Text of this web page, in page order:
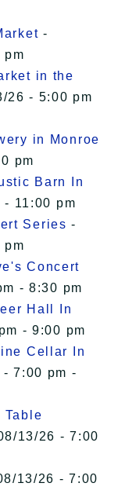
-
pm
in the
26 - 5:00 pm
in Monroe
pm
Barn In
11:00 pm
Series -
pm
Concert
- 8:30 pm
Hall In
- 9:00 pm
Cellar In
7:00 pm -
Table
13/26 - 7:00
13/26 - 7:00